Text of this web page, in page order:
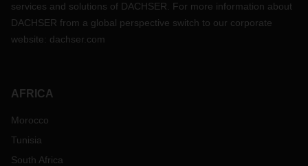
services and solutions of DACHSER. For more information about
DACHSER from a global perspective switch to our corporate
website: dachser.com
AFRICA
Morocco
Tunisia
South Africa